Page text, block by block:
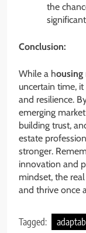
the
Conclusion:
While a housing
uncertain time,
and resilience.
emerging
building trust,
estate
stronger.
innovation and
mindset, the
and thrive once
Tagged: